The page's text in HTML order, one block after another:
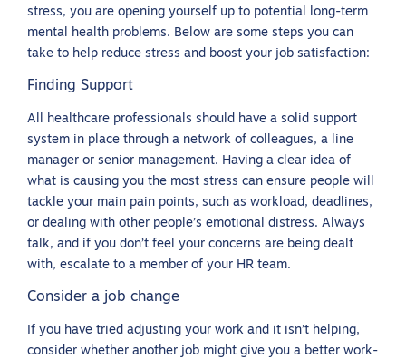
stress, you are opening yourself up to potential long-term
mental health problems. Below are some steps you can
take to help reduce stress and boost your job satisfaction:
Finding Support
All healthcare professionals should have a solid support
system in place through a network of colleagues, a line
manager or senior management. Having a clear idea of
what is causing you the most stress can ensure people will
tackle your main pain points, such as workload, deadlines,
or dealing with other people’s emotional distress. Always
talk, and if you don’t feel your concerns are being dealt
with, escalate to a member of your HR team.
Consider a job change
If you have tried adjusting your work and it isn’t helping,
consider whether another job might give you a better work-